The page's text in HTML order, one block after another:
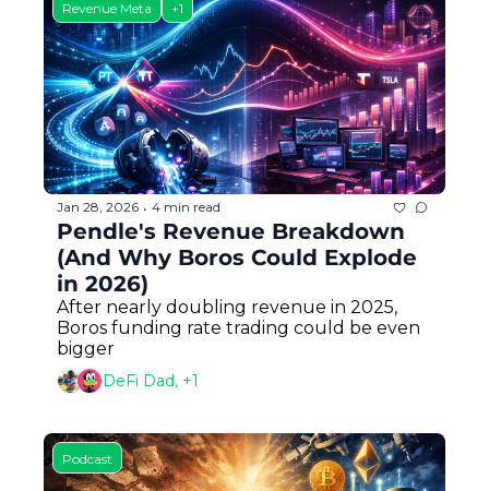
Revenue Meta +1
Jan 28, 2026 • 4 min read
Pendle's Revenue Breakdown
(And Why Boros Could Explode
in 2026)
After nearly doubling revenue in 2025,
Boros funding rate trading could be even
bigger
DeFi Dad, +1
Podcast